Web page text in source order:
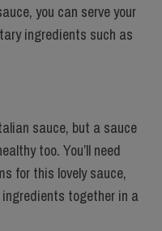
you can serve your
ingredients such as
sauce, but a sauce
too. You’ll need
for this lovely sauce,
together in a